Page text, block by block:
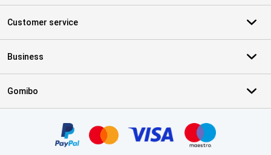
Customer service
Business
Gomibo